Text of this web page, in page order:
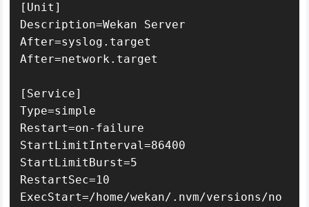
[Unit]
Description=Wekan Server
After=syslog.target
After=network.target
[Service]
Type=simple
Restart=on-failure
StartLimitInterval=86400
StartLimitBurst=5
RestartSec=10
ExecStart=/home/wekan/.nvm/versions/no